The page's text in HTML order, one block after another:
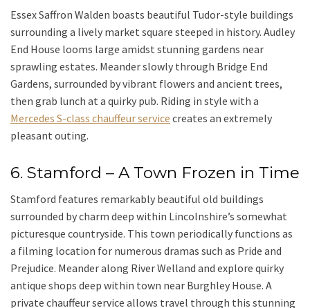
Essex Saffron Walden boasts beautiful Tudor-style buildings
surrounding a lively market square steeped in history. Audley
End House looms large amidst stunning gardens near
sprawling estates. Meander slowly through Bridge End
Gardens, surrounded by vibrant flowers and ancient trees,
then grab lunch at a quirky pub. Riding in style with a
Mercedes S-class chauffeur service creates an extremely
pleasant outing.
6. Stamford – A Town Frozen in Time
Stamford features remarkably beautiful old buildings
surrounded by charm deep within Lincolnshire’s somewhat
picturesque countryside. This town periodically functions as
a filming location for numerous dramas such as Pride and
Prejudice. Meander along River Welland and explore quirky
antique shops deep within town near Burghley House. A
private chauffeur service allows travel through this stunning